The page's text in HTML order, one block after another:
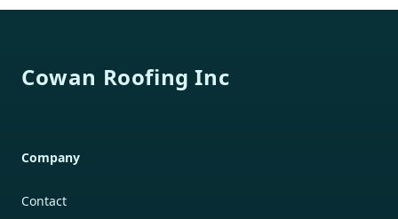
Cowan Roofing Inc
Company
Contact